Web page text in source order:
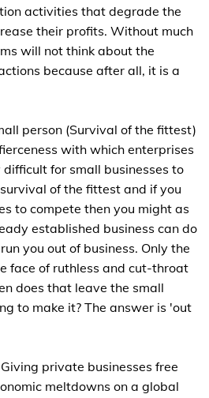
activities that degrade the
their profits. Without much
will not think about the
because after all, it is a
person (Survival of the fittest)
with which enterprises
for small businesses to
of the fittest and if you
to compete then you might as
established business can do
you out of business. Only the
face of ruthless and cut-throat
does that leave the small
to make it? The answer is 'out
private businesses free
meltdowns on a global